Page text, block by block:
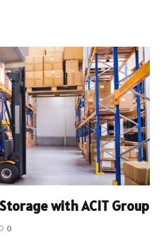
with ACIT Group
0